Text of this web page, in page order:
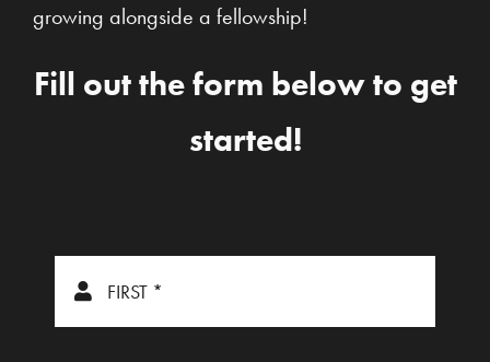
growing alongside a fellowship!
Fill out the form below to get
started!